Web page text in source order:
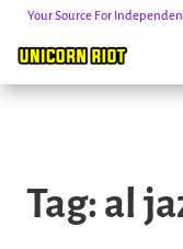
content
Your Source For
Tag: al